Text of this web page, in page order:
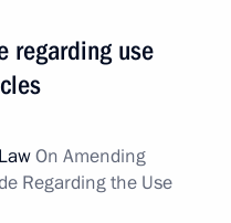
regarding use
On Amending
Regarding the Use